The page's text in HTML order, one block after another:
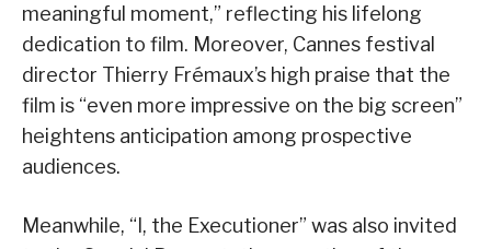
meaningful moment,” reflecting his lifelong
dedication to film. Moreover, Cannes festival
director Thierry Frémaux’s high praise that the
film is “even more impressive on the big screen”
heightens anticipation among prospective
audiences.
Meanwhile, “I, the Executioner” was also invited